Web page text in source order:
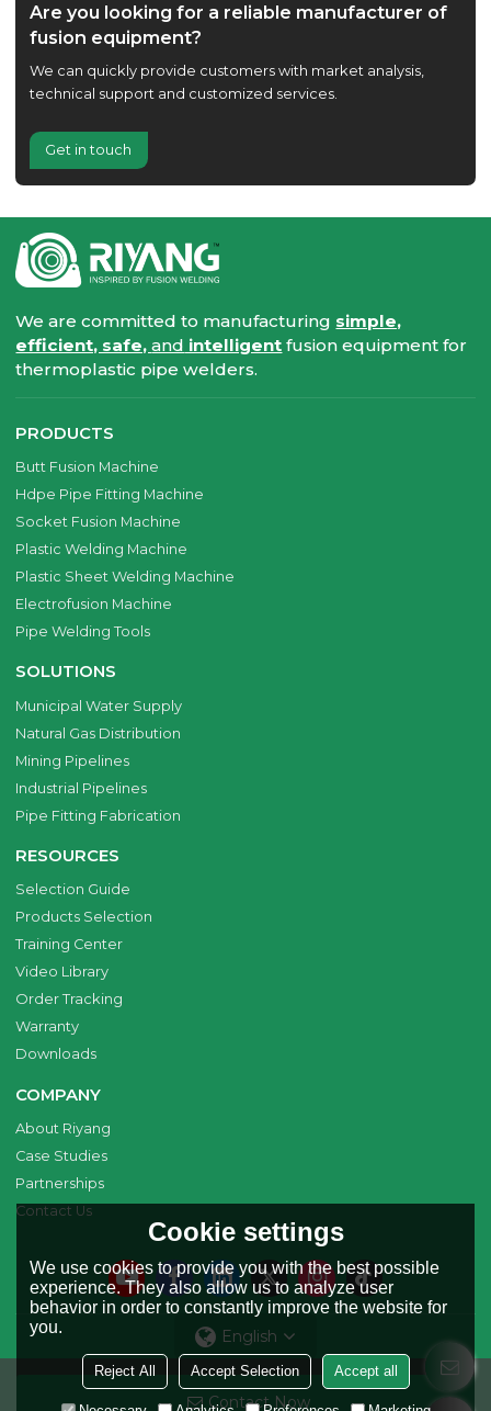
Contact Now
Are you looking for a reliable manufacturer of
fusion equipment?
We can quickly provide customers with market analysis,
technical support and customized services.
Get in touch
We are committed to manufacturing simple,
efficient, safe,and intelligent fusion equipment for
thermoplastic pipe welders.
PRODUCTS
Butt Fusion Machine
Hdpe Pipe Fitting Machine
Socket Fusion Machine
Plastic Welding Machine
Plastic Sheet Welding Machine
Electrofusion Machine
Pipe Welding Tools
SOLUTIONS
Municipal Water Supply
Natural Gas Distribution
Mining Pipelines
Industrial Pipelines
Pipe Fitting Fabrication
RESOURCES
Selection Guide
Products Selection
Training Center
Video Library
Order Tracking
Warranty
Downloads
COMPANY
About Riyang
Case Studies
Partnerships
Contact Us
English
Copyright © 2026Riyang Fusion Manufacturing LimitedSupport By
BEE Cloud
Cookie settings
We use cookies to provide you with the best possible
experience. They also allow us to analyze user
behavior in order to constantly improve the website for
you.
Reject All Accept Selection Accept all